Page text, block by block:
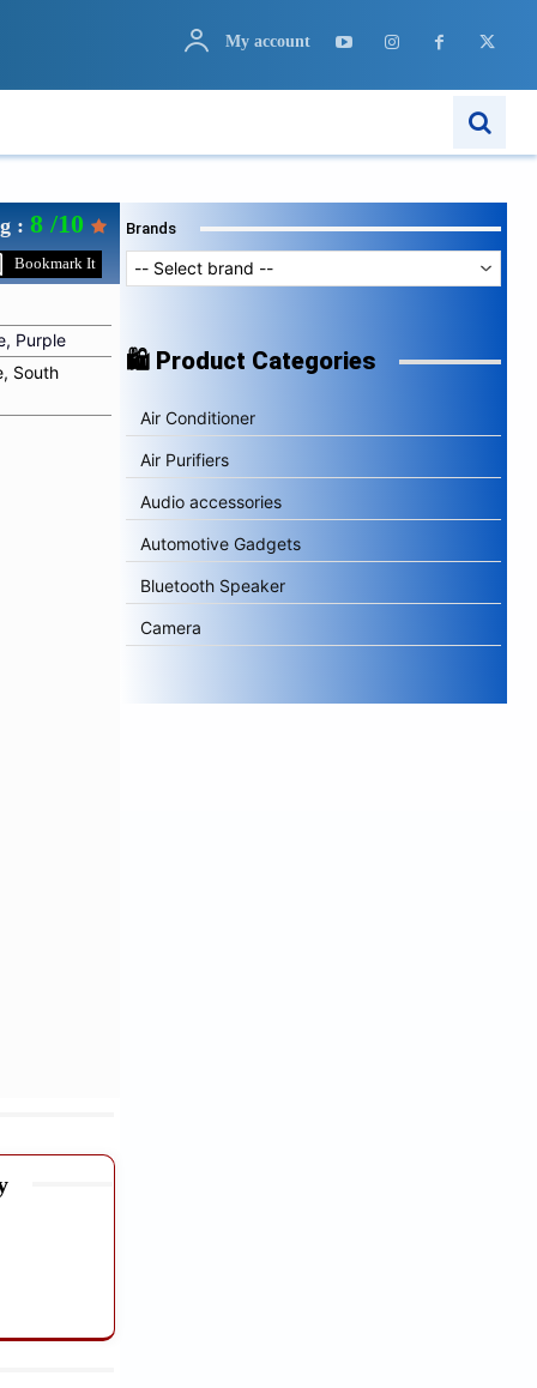
My account
: 8 /10
Bookmark It
Purple
South
Brands
🛍️ Product Categories
Air Conditioner
Air Purifiers
Audio accessories
Automotive Gadgets
Bluetooth Speaker
Camera